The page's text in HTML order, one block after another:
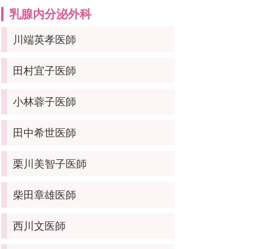
乳腺内分泌外科
川端英孝医師
田村宜子医師
小林蓉子医師
田中希世医師
栗川美智子医師
柴田章雄医師
西川文医師